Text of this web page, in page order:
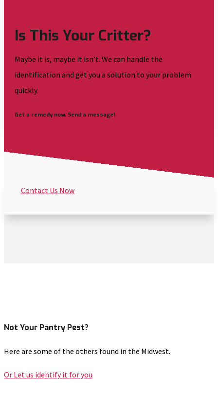
Is This Your Critter?
Maybe it is, maybe it isn’t. We can handle the
identification and get you a solution to your problem
quickly.
Get a remedy now. Send a message!
Contact Us Now
Not Your Pantry Pest?
Here are some of the others found in the Midwest.
Or Let us identify it for you